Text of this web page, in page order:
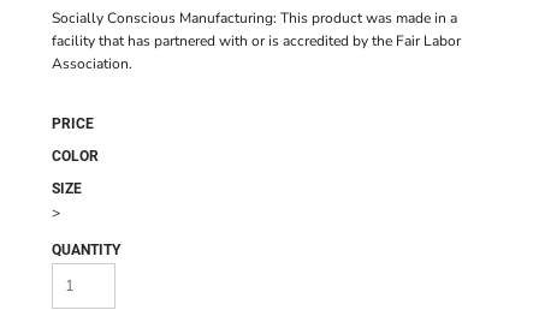
Socially Conscious Manufacturing: This product was made in a
facility that has partnered with or is accredited by the Fair Labor
Association.
PRICE
COLOR
SIZE
>
QUANTITY